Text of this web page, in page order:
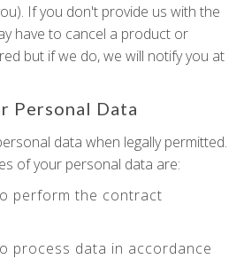
If you don't provide us with the
have to cancel a product or
but if we do, we will notify you at
Personal Data
data when legally permitted.
of your personal data are:
perform the contract
process data in accordance